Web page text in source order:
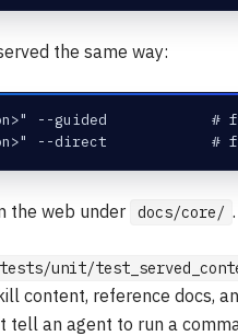
the same way:
--guided            #
--direct            #
the web under docs/core/ .
tests/unit/
content, reference docs,
tell an agent to run a